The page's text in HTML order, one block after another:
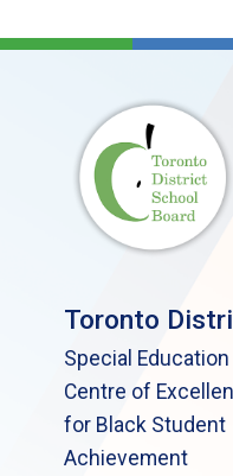
Toronto
Special Education
Centre of
for Black Student
Achievement